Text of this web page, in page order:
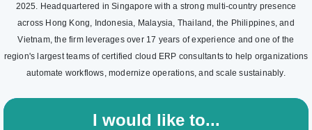
2025. Headquartered in Singapore with a strong multi-country presence
across Hong Kong, Indonesia, Malaysia, Thailand, the Philippines, and
Vietnam, the firm leverages over 17 years of experience and one of the
region's largest teams of certified cloud ERP consultants to help organizations
automate workflows, modernize operations, and scale sustainably.
I would like to...